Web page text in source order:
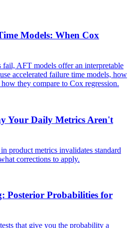
Models: When Cox
fail, AFT models offer an interpretable
accelerated failure time models, how
they compare to Cox regression.
Your Daily Metrics Aren't
product metrics invalidates standard
corrections to apply.
Posterior Probabilities for
that give you the probability a